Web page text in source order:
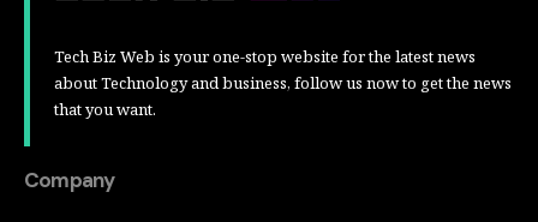
Tech Biz Web is your one-stop website for the latest news
about Technology and business, follow us now to get the news
that you want.
Company